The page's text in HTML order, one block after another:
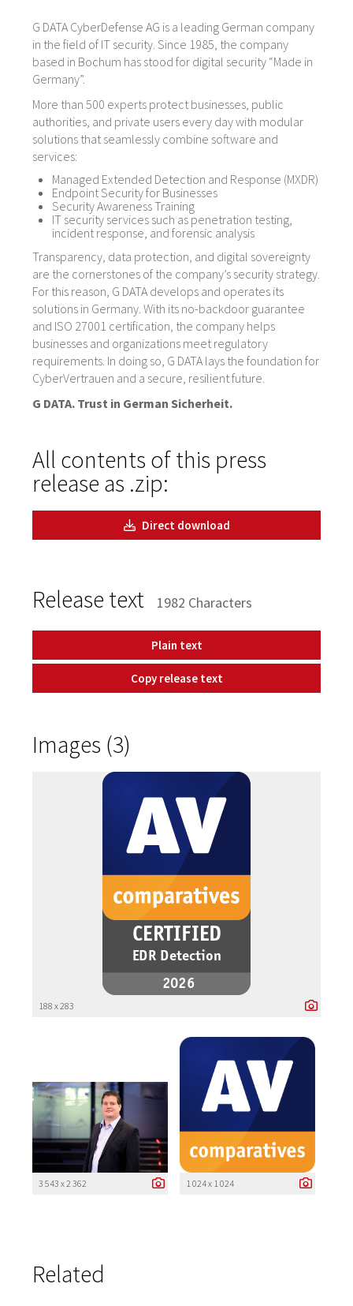
G DATA CyberDefense AG is a leading German company
in the field of IT security. Since 1985, the company
based in Bochum has stood for digital security “Made in
Germany”.
More than 500 experts protect businesses, public
authorities, and private users every day with modular
solutions that seamlessly combine software and
services:
Managed Extended Detection and Response (MXDR)
Endpoint Security for Businesses
Security Awareness Training
IT security services such as penetration testing,
incident response, and forensic analysis
Transparency, data protection, and digital sovereignty
are the cornerstones of the company’s security strategy.
For this reason, G DATA develops and operates its
solutions in Germany. With its no-backdoor guarantee
and ISO 27001 certification, the company helps
businesses and organizations meet regulatory
requirements. In doing so, G DATA lays the foundation for
CyberVertrauen and a secure, resilient future.
G DATA. Trust in German Sicherheit.
All contents of this press
release as .zip:
Direct download
Release text 1982 Characters
Plain text
Copy release text
Images (3)
188 x 283
3 543 x 2 362 1 024 x 1 024
Related